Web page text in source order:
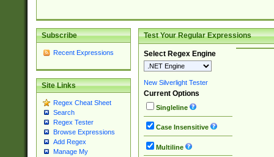
Subscribe
Recent Expressions
Site Links
Regex Cheat Sheet
Search
Regex Tester
Browse Expressions
Add Regex
Manage My
Test Your Regular Expressions
Select Regex Engine
New Silverlight Tester
Current Options
Singleline
Case Insensitive
Multiline